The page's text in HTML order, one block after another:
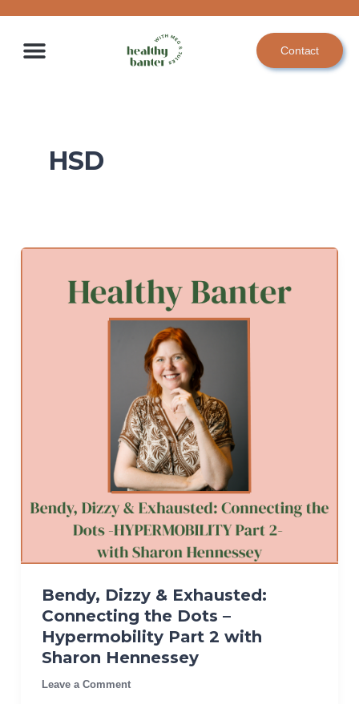
content
Contact
HSD
Bendy, Dizzy & Exhausted:
Connecting the Dots –
Hypermobility Part 2 with
Sharon Hennessey
Leave a Comment